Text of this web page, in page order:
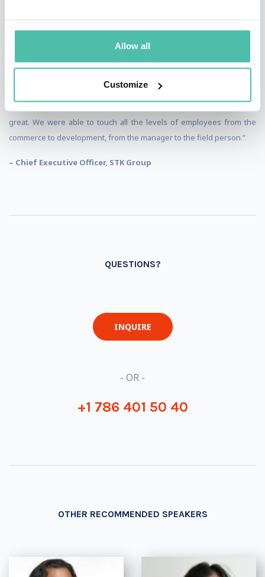
Allow all
Customize
“We are here at our annual conference, and we invited Alexander as
examples from other industries into our internal dialogue and how to
great. We were able to touch all the levels of employees from the
commerce to development, from the manager to the field person.”
– Chief Executive Officer, STK Group
QUESTIONS?
INQUIRE
- OR -
+1 786 401 50 40
OTHER RECOMMENDED SPEAKERS